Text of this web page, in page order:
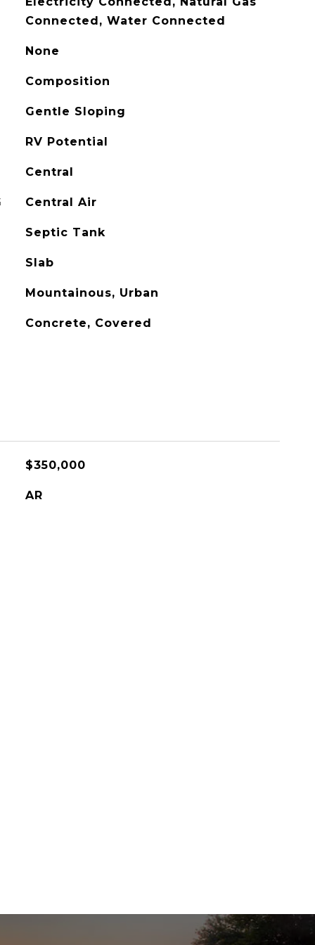
Connected, Water Connected
None
Composition
Gentle Sloping
RV Potential
Central
Central Air
Septic Tank
Slab
Mountainous, Urban
Concrete, Covered
$350,000
AR